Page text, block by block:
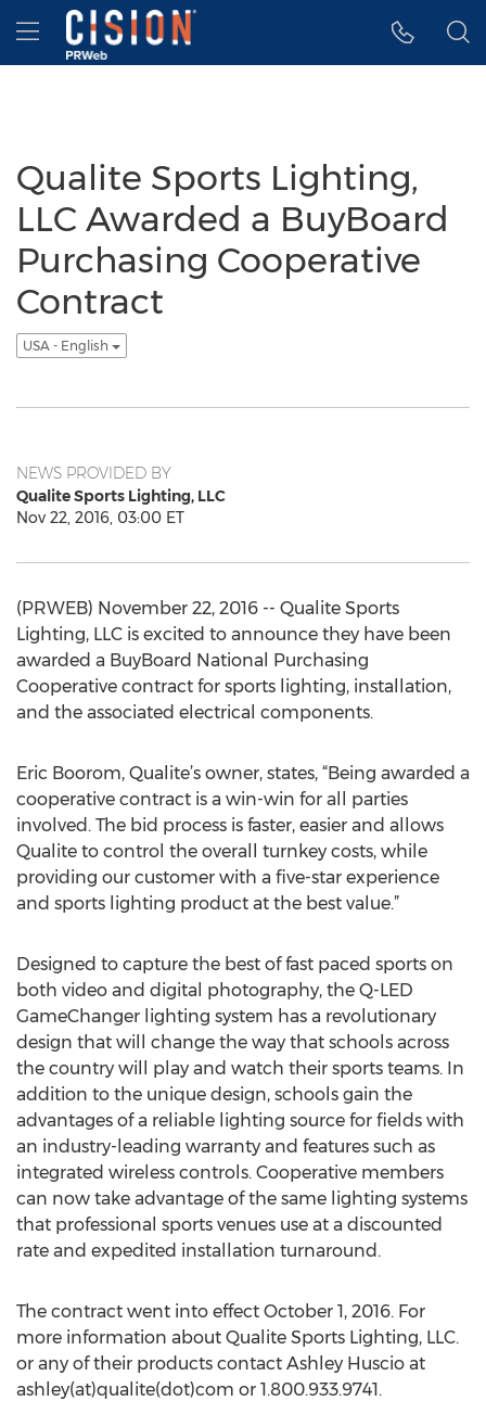
Accessibility Statement
Skip Navigation
Hamburger menu
Qualite Sports Lighting,
LLC Awarded a BuyBoard
Purchasing Cooperative
Contract
USA - English
NEWS PROVIDED BY
Qualite Sports Lighting, LLC
Nov 22, 2016, 03:00 ET
(PRWEB) November 22, 2016 -- Qualite Sports
Lighting, LLC is excited to announce they have been
awarded a BuyBoard National Purchasing
Cooperative contract for sports lighting, installation,
and the associated electrical components.
Eric Boorom, Qualite’s owner, states, “Being awarded a
cooperative contract is a win-win for all parties
involved. The bid process is faster, easier and allows
Qualite to control the overall turnkey costs, while
providing our customer with a five-star experience
and sports lighting product at the best value.”
Designed to capture the best of fast paced sports on
both video and digital photography, the Q-LED
GameChanger lighting system has a revolutionary
design that will change the way that schools across
the country will play and watch their sports teams. In
addition to the unique design, schools gain the
advantages of a reliable lighting source for fields with
an industry-leading warranty and features such as
integrated wireless controls. Cooperative members
can now take advantage of the same lighting systems
that professional sports venues use at a discounted
rate and expedited installation turnaround.
The contract went into effect October 1, 2016. For
more information about Qualite Sports Lighting, LLC.
or any of their products contact Ashley Huscio at
ashley(at)qualite(dot)com or 1.800.933.9741.